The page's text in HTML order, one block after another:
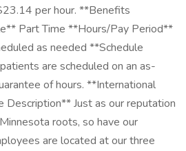
per hour. **Benefits
Part Time **Hours/Pay Period**
as needed **Schedule
are scheduled on an as-
of hours. **International
Just as our reputation
roots, so have our
are located at our three